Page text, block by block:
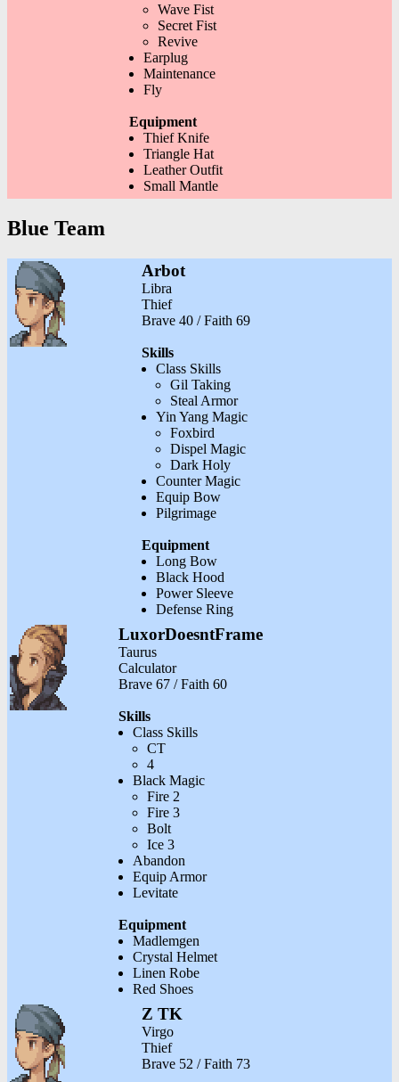
Wave Fist
Secret Fist
Revive
Earplug
Maintenance
Fly
Equipment
Thief Knife
Triangle Hat
Leather Outfit
Small Mantle
Blue Team
Arbot
Libra
Thief
Brave 40 / Faith 69
Skills
Class Skills
Gil Taking
Steal Armor
Yin Yang Magic
Foxbird
Dispel Magic
Dark Holy
Counter Magic
Equip Bow
Pilgrimage
Equipment
Long Bow
Black Hood
Power Sleeve
Defense Ring
LuxorDoesntFrame
Taurus
Calculator
Brave 67 / Faith 60
Skills
Class Skills
CT
4
Black Magic
Fire 2
Fire 3
Bolt
Ice 3
Abandon
Equip Armor
Levitate
Equipment
Madlemgen
Crystal Helmet
Linen Robe
Red Shoes
Z TK
Virgo
Thief
Brave 52 / Faith 73